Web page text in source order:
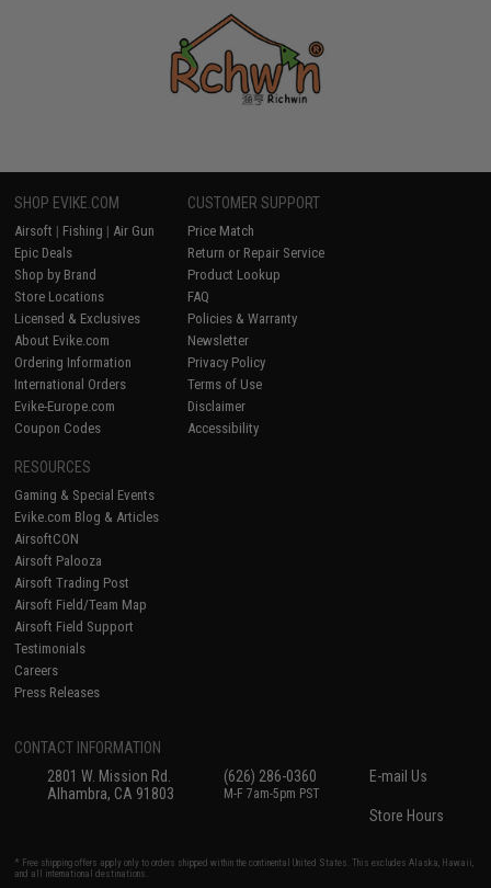
SHOP EVIKE.COM
Airsoft | Fishing | Air Gun
Epic Deals
Shop by Brand
Store Locations
Licensed & Exclusives
About Evike.com
Ordering Information
International Orders
Evike-Europe.com
Coupon Codes
CUSTOMER SUPPORT
Price Match
Return or Repair Service
Product Lookup
FAQ
Policies & Warranty
Newsletter
Privacy Policy
Terms of Use
Disclaimer
Accessibility
RESOURCES
Gaming & Special Events
Evike.com Blog & Articles
AirsoftCON
Airsoft Palooza
Airsoft Trading Post
Airsoft Field/Team Map
Airsoft Field Support
Testimonials
Careers
Press Releases
CONTACT INFORMATION
2801 W. Mission Rd.
Alhambra, CA 91803
(626) 286-0360
M-F 7am-5pm PST
E-mail Us
Store Hours
* Free shipping offers apply only to orders shipped within the continental United States. This excludes Alaska, Hawaii,
and all international destinations.